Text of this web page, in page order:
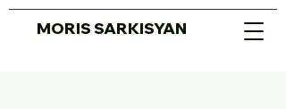
MORIS SARKISYAN